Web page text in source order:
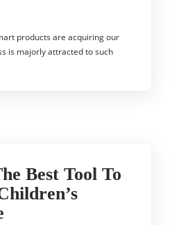
products are acquiring our
is majorly attracted to such
Best Tool To